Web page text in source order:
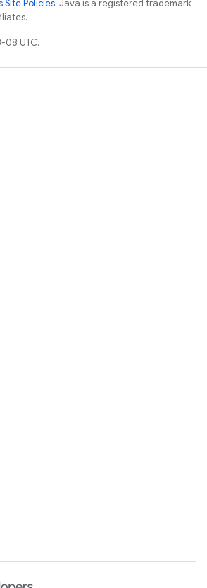
Site Policies. Java is a registered trademark
UTC.